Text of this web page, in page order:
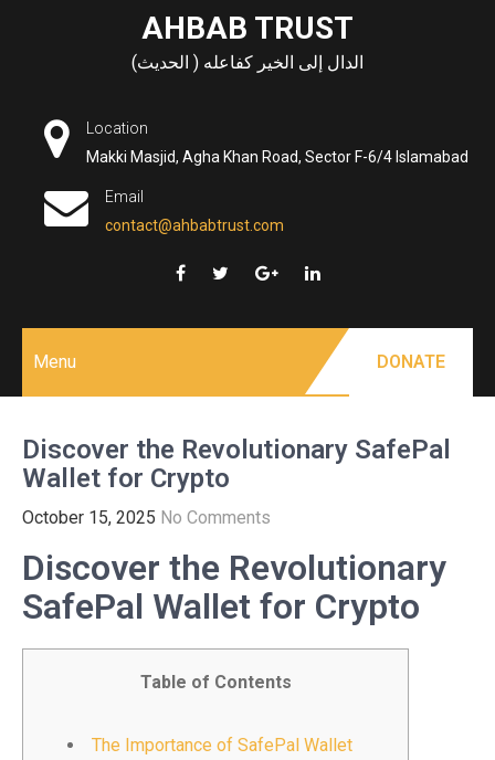
AHBAB TRUST
الدال إلى الخير كفاعله ( الحديث)
Location
Makki Masjid, Agha Khan Road, Sector F-6/4 Islamabad
Email
contact@ahbabtrust.com
Menu DONATE
Discover the Revolutionary SafePal
Wallet for Crypto
October 15, 2025 No Comments
Discover the Revolutionary
SafePal Wallet for Crypto
Table of Contents
The Importance of SafePal Wallet